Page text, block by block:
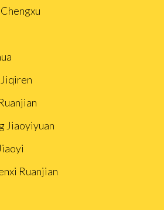
Jiaoyiyuan
Ruanjian